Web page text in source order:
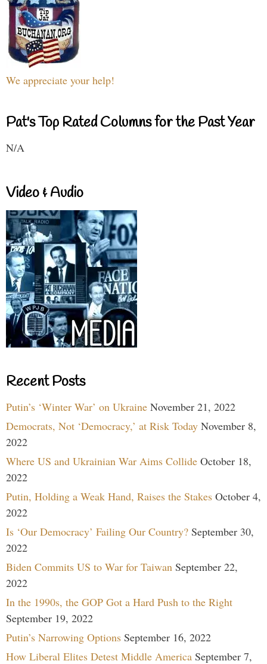
We appreciate your help!
Pat's Top Rated Columns for the Past Year
N/A
Video & Audio
Recent Posts
Putin’s ‘Winter War’ on Ukraine November 21, 2022
Democrats, Not ‘Democracy,’ at Risk Today November 8,
2022
Where US and Ukrainian War Aims Collide October 18,
2022
Putin, Holding a Weak Hand, Raises the Stakes October 4,
2022
Is ‘Our Democracy’ Failing Our Country? September 30,
2022
Biden Commits US to War for Taiwan September 22,
2022
In the 1990s, the GOP Got a Hard Push to the Right
September 19, 2022
Putin’s Narrowing Options September 16, 2022
How Liberal Elites Detest Middle America September 7,